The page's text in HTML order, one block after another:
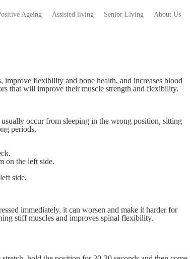
Ageing Assisted living Senior Living About Us
improve flexibility and bone health, and increases blood
that will improve their muscle strength and flexibility.
occur from sleeping in the wrong position, sitting
periods.
on the left side.
side.
immediately, it can worsen and make it harder for
stiff muscles and improves spinal flexibility.